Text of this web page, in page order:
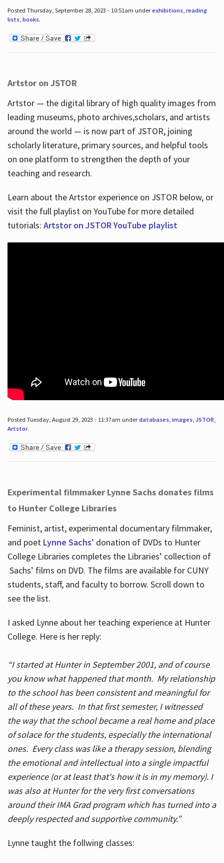
Posted Thursday, September 28, 2023 - 10:51am underexhibitions, reading
lists, books.
Artstor on JSTOR
Artstor — the digital library of high quality images from
leading museums, photo archives,scholars, and artists
around the world — is now part of JSTOR, joining
scholarly literature, primary sources, and helpful tools
on one platform to strengthen the depth of your
teaching and research.
Learn about the Artstor experience on JSTOR below, or
visit the full playlist on YouTube for more detailed
tutorials: Artstor on JSTOR YouTube playlist
Posted Tuesday, August 29, 2023 - 11:37am underdatabases, images, JSTOR
Artstor.
Experimental filmmaker Lynne Sachs donates films
to Hunter College Libraries
Feminist, artist, experimental documentary filmmaker,
and poet Lynne Sachs’ donation of DVDs to Hunter
College Libraries completes the Libraries’ collection of
Sachs’ films on DVD. The films are available for CUNY
students, staff, and faculty to borrow. Scroll down to
see the list.
I asked Lynne about her teaching experience at Hunter
College. Here is her reply:
“I started at Hunter in September 2001, and of course
you know what happened that month. My relationship
to the school has been consistent and meaningful for
all of these years. In that first semester, I witnessed
the way that the school became a real home and place
of solace for the students, especially the international
ones. Every class was like a therapy session, blending
the emotional and intellectual into a single impactful
experience (or at least that's how it is in my memory). I
was also at Hunter for the very first conversations
around their IMA Grad program which has turned into a
deeply respected and supportive community.”
Lynne taught the follwing classes: